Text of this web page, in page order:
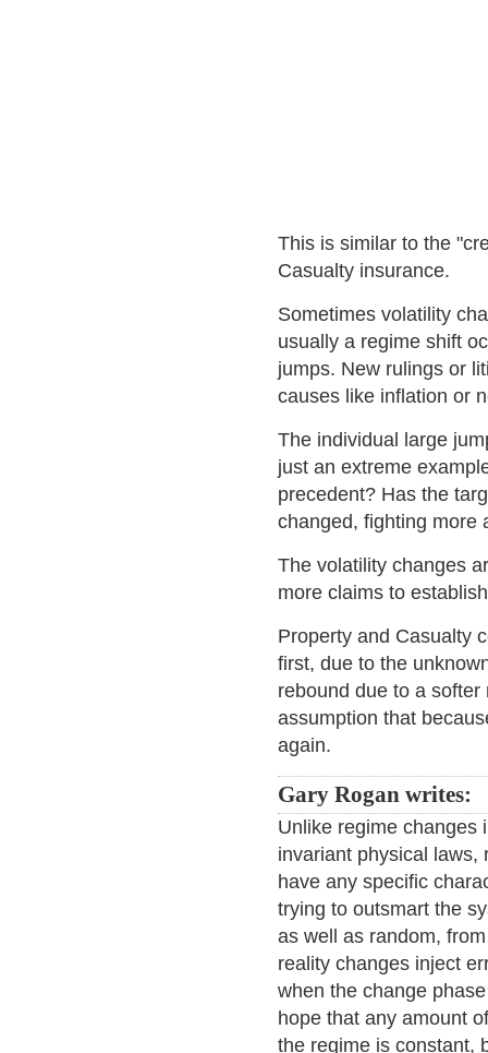
This is similar to the
Casualty insurance.
Sometimes volatility
usually a regime shift
jumps. New rulings or
causes like inflation or
The individual large
just an extreme
precedent? Has the
changed, fighting more
The volatility changes
more claims to
Property and Casualty
first, due to the
rebound due to a
assumption that
again.
Gary Rogan writes:
Unlike regime changes
invariant physical laws,
have any specific
trying to outsmart the
as well as random,
reality changes inject
when the change
hope that any amount
the regime is constant,